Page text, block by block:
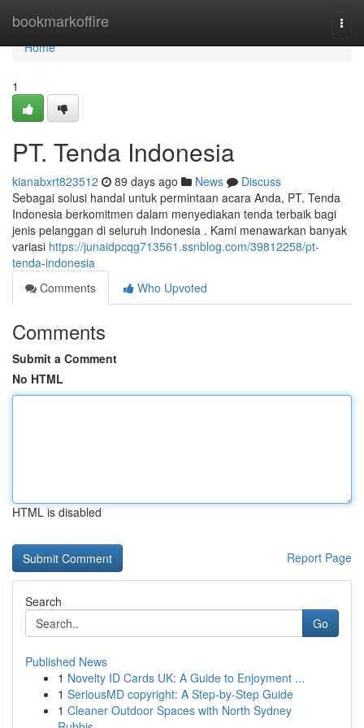
bookmarkoffire
Home
Home
1
PT. Tenda Indonesia
kianabxrt823512 89 days ago News
Discuss
Sebagai solusi handal untuk permintaan acara Anda, PT. Tenda
Indonesia berkomitmen dalam menyediakan tenda terbaik bagi
jenis pelanggan di seluruh Indonesia . Kami menawarkan banyak
variasi https://junaidpcqg713561.ssnblog.com/39812258/pt-
tenda-indonesia
Comments
Who Upvoted
Comments
Submit a Comment
No HTML
HTML is disabled
Report Page
Search
Go
Published News
1 Novelty ID Cards UK: A Guide to Enjoyment ...
1 SeriousMD copyright: A Step-by-Step Guide
1 Cleaner Outdoor Spaces with North Sydney